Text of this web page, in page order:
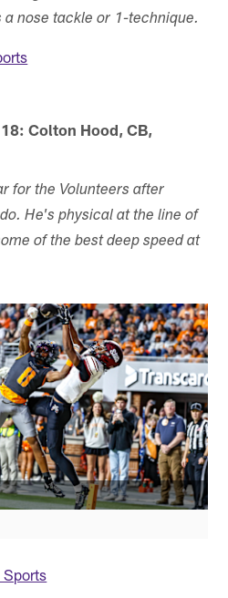
nose tackle or 1-technique.
Colton Hood, CB,
for the Volunteers after
He's physical at the line of
of the best deep speed at
Sports